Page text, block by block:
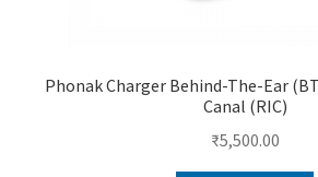
Phonak Charger Behind-The-Ear
Canal (RIC)
₹5,500.00